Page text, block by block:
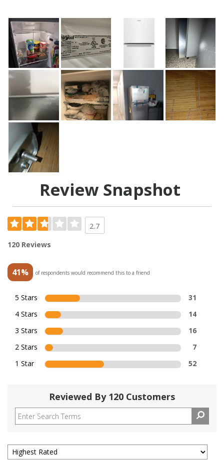
Review Snapshot
2.7
120 Reviews
41% of respondents would recommend this to a friend
5 Stars
31
4 Stars
14
3 Stars
16
2 Stars
7
1 Star
52
Reviewed By 120 Customers